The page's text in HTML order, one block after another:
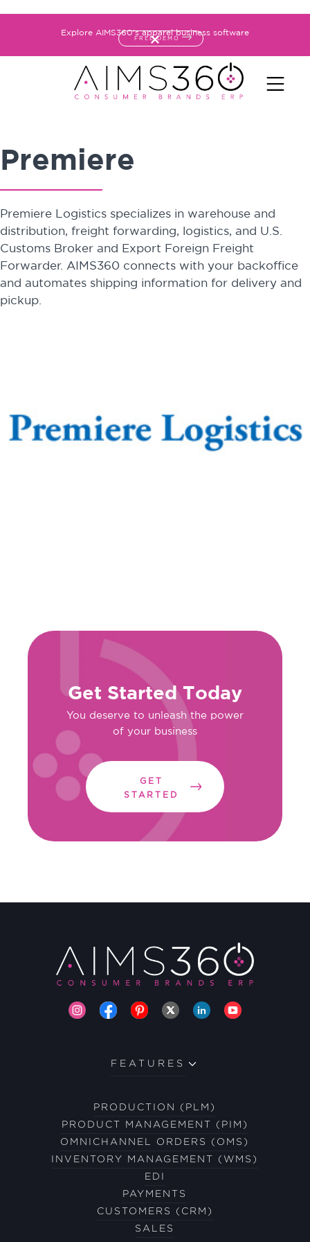
Explore AIMS360's apparel business software
FREE DEMO
Premiere
Premiere Logistics specializes in warehouse and
distribution, freight forwarding, logistics, and U.S.
Customs Broker and Export Foreign Freight
Forwarder. AIMS360 connects with your backoffice
and automates shipping information for delivery and
pickup.
Get Started Today
You deserve to unleash the power
of your business
GET
STARTED
FEATURES
PRODUCTION (PLM)
PRODUCT MANAGEMENT (PIM)
OMNICHANNEL ORDERS (OMS)
INVENTORY MANAGEMENT (WMS)
EDI
PAYMENTS
CUSTOMERS (CRM)
SALES